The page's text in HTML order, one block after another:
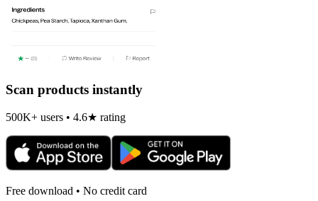
Scan products instantly
500K+ users • 4.6★ rating
Free download • No credit card